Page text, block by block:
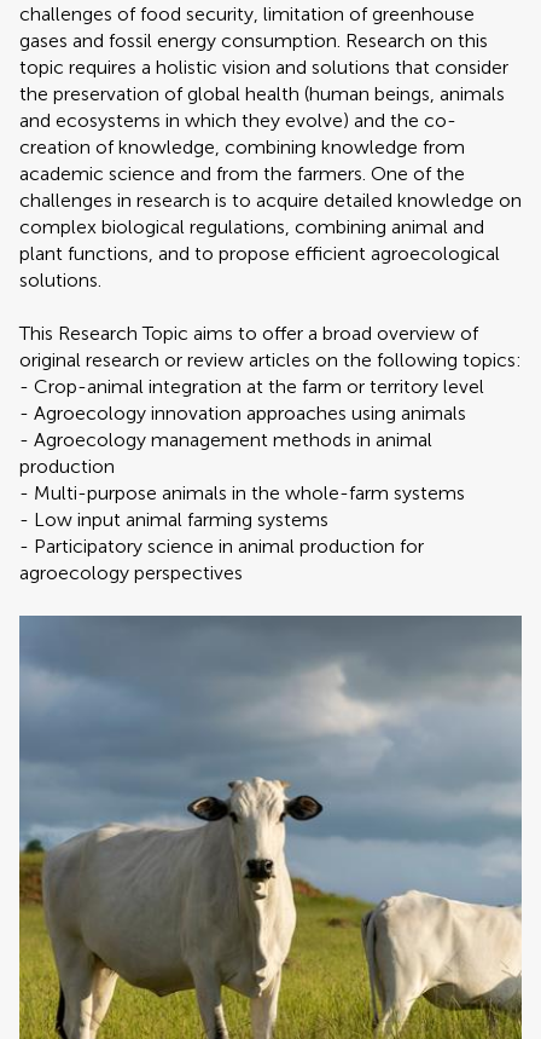
challenges of food security, limitation of greenhouse
gases and fossil energy consumption. Research on this
topic requires a holistic vision and solutions that consider
the preservation of global health (human beings, animals
and ecosystems in which they evolve) and the co-
creation of knowledge, combining knowledge from
academic science and from the farmers. One of the
challenges in research is to acquire detailed knowledge on
complex biological regulations, combining animal and
plant functions, and to propose efficient agroecological
solutions.
This Research Topic aims to offer a broad overview of
original research or review articles on the following topics:
- Crop-animal integration at the farm or territory level
- Agroecology innovation approaches using animals
- Agroecology management methods in animal
production
- Multi-purpose animals in the whole-farm systems
- Low input animal farming systems
- Participatory science in animal production for
agroecology perspectives